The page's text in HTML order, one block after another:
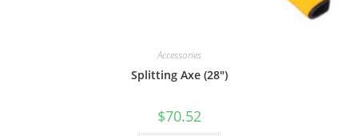
Accessories
Splitting Axe (28″)
$70.52